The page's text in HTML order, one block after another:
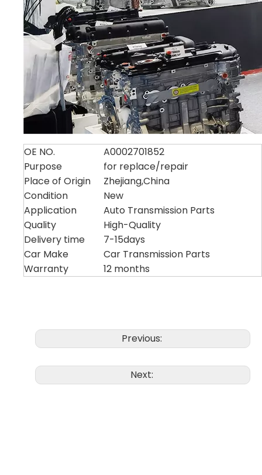
OE NO.
A0002701852
Purpose
for replace/repair
Place of Origin
Zhejiang,China
Condition
New
Application
Auto Transmission Parts
Quality
High-Quality
Delivery time
7-15days
Car Make
Car Transmission Parts
Warranty
12 months
Previous:
Next: